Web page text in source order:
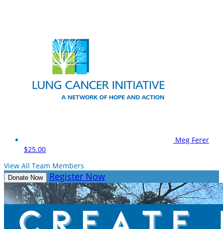
Meg Ferer
$25.00
View All Team Members
Donate Now Register Now